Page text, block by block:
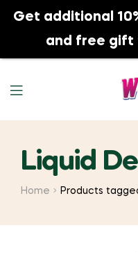
Liquid
Home Products
Get additional
and free gift